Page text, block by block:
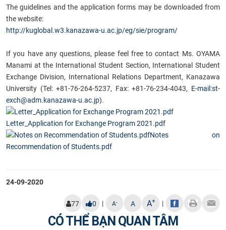
The guidelines and the application forms may be downloaded from
the website:
http://kuglobal.w3.kanazawa-u.ac.jp/eg/sie/program/
If you have any questions, please feel free to contact Ms. OYAMA
Manami at the International Student Section, International Student
Exchange Division, International Relations Department, Kanazawa
University (Tel: +81-76-264-5237, Fax: +81-76-234-4043, E-mail:st-
exch@adm.kanazawa-u.ac.jp).
Letter_Application for Exchange Program 2021.pdf
Notes on
Recommendation of Students.pdf
24-09-2020
77 0 | A- A A+ |
CÓ THỂ BẠN QUAN TÂM